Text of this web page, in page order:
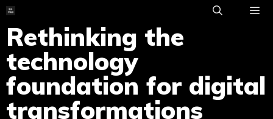
Skip
to
content
Rethinking the
technology
foundation for digital
transformations